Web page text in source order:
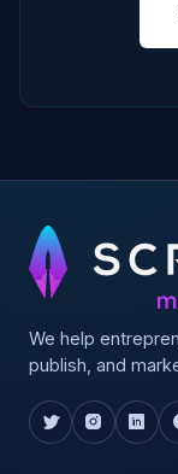
We help
publish, and